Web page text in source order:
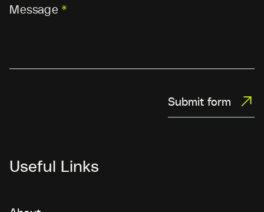
Message *
Submit form
Useful Links